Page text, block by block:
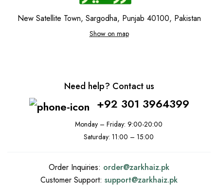
New Satellite Town, Sargodha, Punjab 40100, Pakistan
Show on map
Need help? Contact us
+92 301 3964399
Monday – Friday: 9:00-20:00
Saturday: 11:00 – 15:00
Order Inquiries: order@zarkhaiz.pk
Customer Support: support@zarkhaiz.pk